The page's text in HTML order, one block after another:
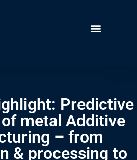
Predictive
metal Additive
– from
& processing to